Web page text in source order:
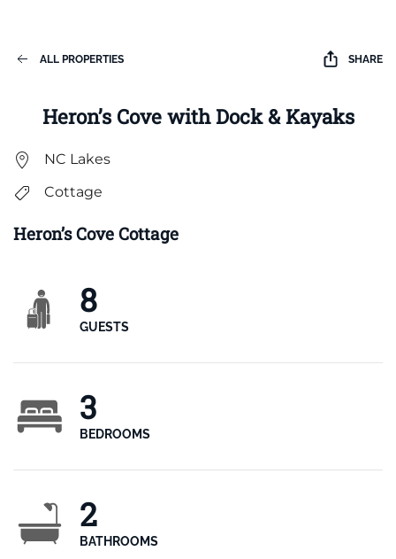
ALL PROPERTIES SHARE
Heron’s Cove with Dock & Kayaks
NC Lakes
Cottage
Heron’s Cove Cottage
8
GUESTS
3
BEDROOMS
2
BATHROOMS